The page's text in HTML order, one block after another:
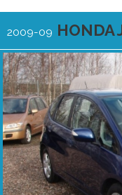
2009-09 HONDA